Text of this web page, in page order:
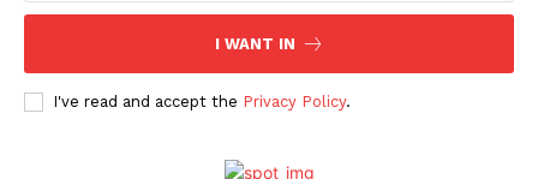
Web Series
I WANT IN
I've read and accept the Privacy Policy.